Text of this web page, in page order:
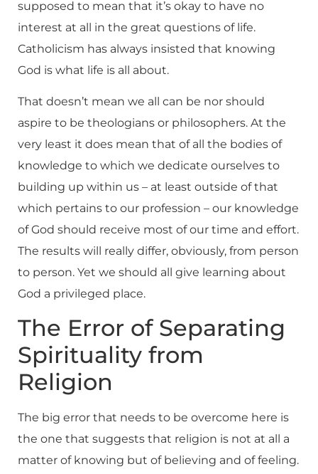
supposed to mean that it’s okay to have no
interest at all in the great questions of life.
Catholicism has always insisted that knowing
God is what life is all about.
That doesn’t mean we all can be nor should
aspire to be theologians or philosophers. At the
very least it does mean that of all the bodies of
knowledge to which we dedicate ourselves to
building up within us – at least outside of that
which pertains to our profession – our knowledge
of God should receive most of our time and effort.
The results will really differ, obviously, from person
to person. Yet we should all give learning about
God a privileged place.
The Error of Separating
Spirituality from
Religion
The big error that needs to be overcome here is
the one that suggests that religion is not at all a
matter of knowing but of believing and of feeling.